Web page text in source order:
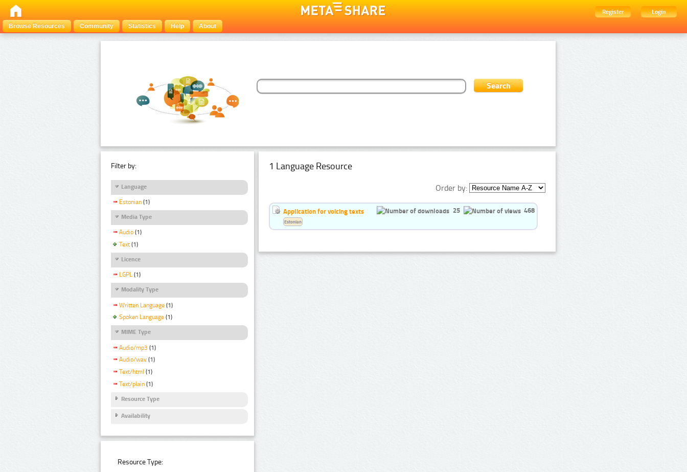
Register
Login
Browse Resources
Community Statistics Help About
Filter by:
Language
Estonian (1)
Media Type
Audio (1)
Text (1)
Licence
LGPL (1)
Modality Type
Written Language (1)
Spoken Language (1)
MIME Type
Audio/mp3 (1)
Audio/wav (1)
Text/html (1)
Text/plain (1)
Resource Type
Availability
Resource Type:
1 Language Resource
Order by:
Application for voicing texts 25 468
Estonian